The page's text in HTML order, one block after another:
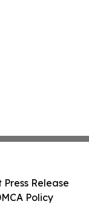
Press Release
Policy